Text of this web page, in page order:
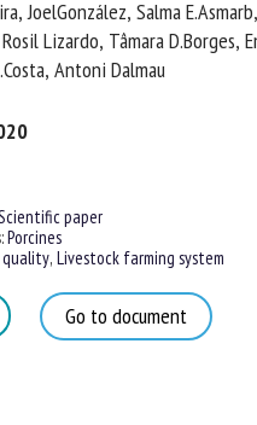
JoelGonzález, Salma
Lizardo, Tâmara D.Borges,
B.Costa, Antoni Dalmau
paper
:Porcines
quality, Livestock farming system
Go to document